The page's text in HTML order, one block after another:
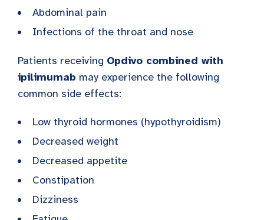
Abdominal pain
Infections of the throat and nose
Patients receiving Opdivo combined with
ipilimumab may experience the following
common side effects:
Low thyroid hormones (hypothyroidism)
Decreased weight
Decreased appetite
Constipation
Dizziness